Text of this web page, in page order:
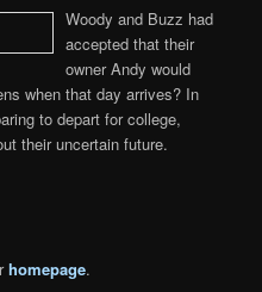
Woody and Buzz had
accepted that their
owner Andy would
when that day arrives? In
to depart for college,
their uncertain future.
homepage.